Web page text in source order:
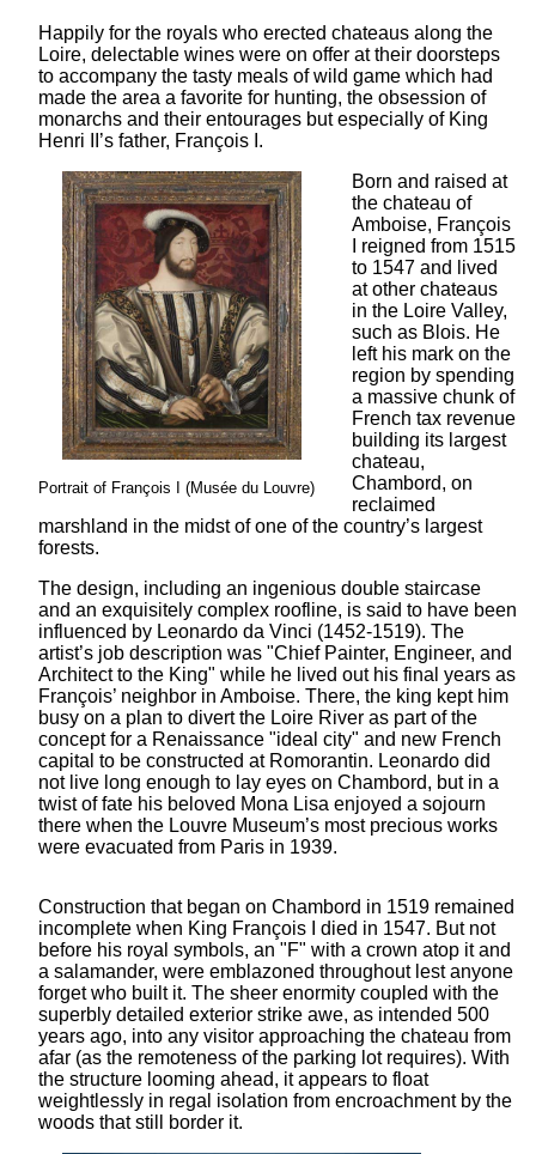
Happily for the royals who erected chateaus along the
Loire, delectable wines were on offer at their doorsteps
to accompany the tasty meals of wild game which had
made the area a favorite for hunting, the obsession of
monarchs and their entourages but especially of King
Henri II’s father, François I.
Portrait of François I (Musée du Louvre)
Born and raised at
the chateau of
Amboise, François
I reigned from 1515
to 1547 and lived
at other chateaus
in the Loire Valley,
such as Blois. He
left his mark on the
region by spending
a massive chunk of
French tax revenue
building its largest
chateau,
Chambord, on
reclaimed
marshland in the midst of one of the country’s largest
forests.
The design, including an ingenious double staircase
and an exquisitely complex roofline, is said to have been
influenced by Leonardo da Vinci (1452-1519). The
artist’s job description was "Chief Painter, Engineer, and
Architect to the King" while he lived out his final years as
François’ neighbor in Amboise. There, the king kept him
busy on a plan to divert the Loire River as part of the
concept for a Renaissance "ideal city" and new French
capital to be constructed at Romorantin. Leonardo did
not live long enough to lay eyes on Chambord, but in a
twist of fate his beloved Mona Lisa enjoyed a sojourn
there when the Louvre Museum’s most precious works
were evacuated from Paris in 1939.
Construction that began on Chambord in 1519 remained
incomplete when King François I died in 1547. But not
before his royal symbols, an "F" with a crown atop it and
a salamander, were emblazoned throughout lest anyone
forget who built it. The sheer enormity coupled with the
superbly detailed exterior strike awe, as intended 500
years ago, into any visitor approaching the chateau from
afar (as the remoteness of the parking lot requires). With
the structure looming ahead, it appears to float
weightlessly in regal isolation from encroachment by the
woods that still border it.